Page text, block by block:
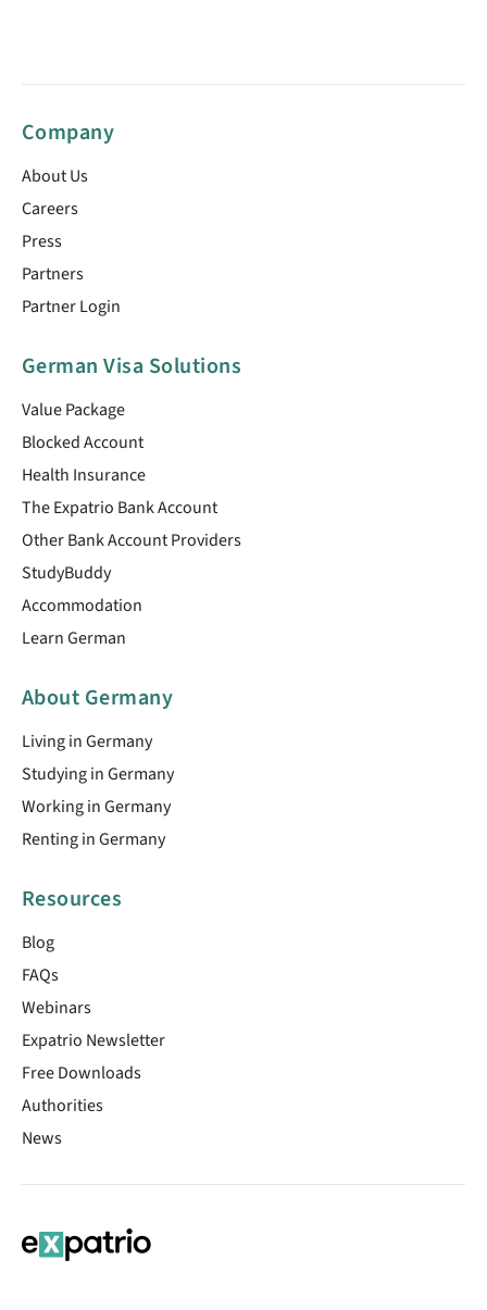
Company
About Us
Careers
Press
Partners
Partner Login
German Visa Solutions
Value Package
Blocked Account
Health Insurance
The Expatrio Bank Account
Other Bank Account Providers
StudyBuddy
Accommodation
Learn German
About Germany
Living in Germany
Studying in Germany
Working in Germany
Renting in Germany
Resources
Blog
FAQs
Webinars
Expatrio Newsletter
Free Downloads
Authorities
News